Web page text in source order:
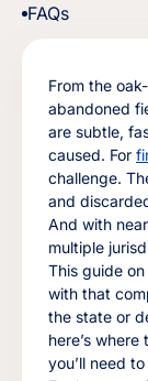
FAQs
From the
abandoned
are subtle,
caused. For
challenge.
and
And with
multiple
This guide
with that
the state or
here’s
you’ll need